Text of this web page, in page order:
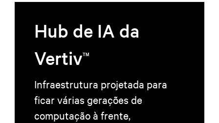
Hub de IA da
VertivTM
Infraestrutura projetada para
ficar várias gerações de
computação à frente,